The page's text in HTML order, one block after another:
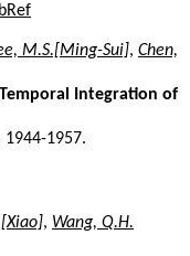
M.S.[Ming-Sui], Chen,
Integration of
1944-1957.
, Wang, Q.H.